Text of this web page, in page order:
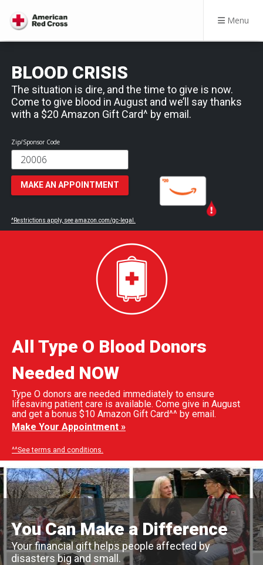
Menu
BLOOD CRISIS
The situation is dire, and the time to give is now.
Come to give blood in August and we’ll say thanks
with a $20 Amazon Gift Card^ by email.
Zip/Sponsor Code
MAKE AN APPOINTMENT
^Restrictions apply, see amazon.com/gc-legal.
All Type O Blood Donors
Needed NOW
Type O donors are needed immediately to ensure
lifesaving patient care is available. Come give in August
and get a bonus $10 Amazon Gift Card^^ by email.
Make Your Appointment »
^^See terms and conditions.
You Can Make a Difference
Your financial gift helps people affected by
disasters big and small.